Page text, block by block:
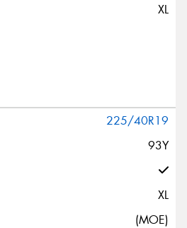
XL
225/40R19
93Y
XL
(MOE)